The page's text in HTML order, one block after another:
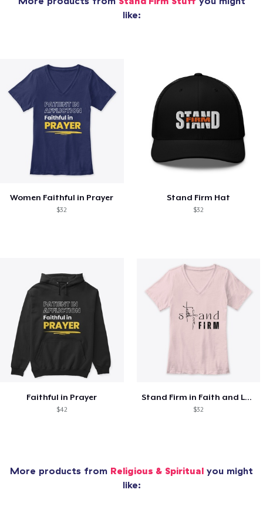
like:
Women Faithful in Prayer
$32
Stand Firm Hat
$32
Faithful in Prayer
$42
Stand Firm in Faith and Love
$32
More products from Religious & Spiritual you might
like: